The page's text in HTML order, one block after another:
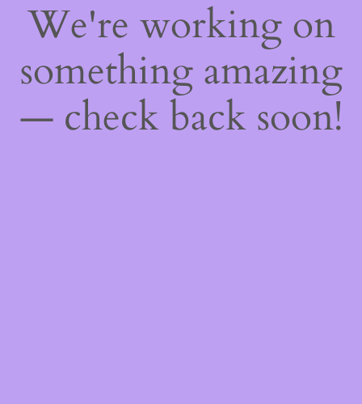
We're working on
something amazing
— check back soon!